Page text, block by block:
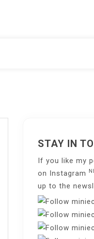
STAY IN
If you like my
on Instagram
up to the